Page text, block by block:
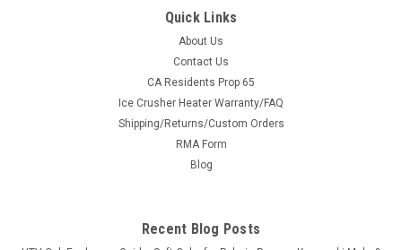
BD-693-3680-00
Bad Dawg 1.75" Grab Handles
Bad Dawg 1.75" Grab Handles Bad Dawg's Grab Handles are
made to fit all 1.75" roll cages such as John Deere Gator,
Polaris RZR, Ranger, Yamaha Rhino, and many others. The
Grab Handles are made to wrap around the roll cage and have
Quick Links
About Us
Contact Us
CA Residents Prop 65
Ice Crusher Heater Warranty/FAQ
Shipping/Returns/Custom Orders
RMA Form
Blog
Recent Blog Posts